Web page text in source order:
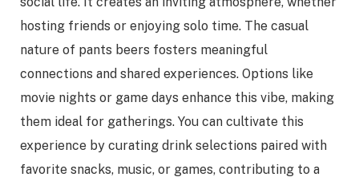
hosting friends or enjoying solo time. The casual
nature of pants beers fosters meaningful
connections and shared experiences. Options like
movie nights or game days enhance this vibe, making
them ideal for gatherings. You can cultivate this
experience by curating drink selections paired with
favorite snacks, music, or games, contributing to a